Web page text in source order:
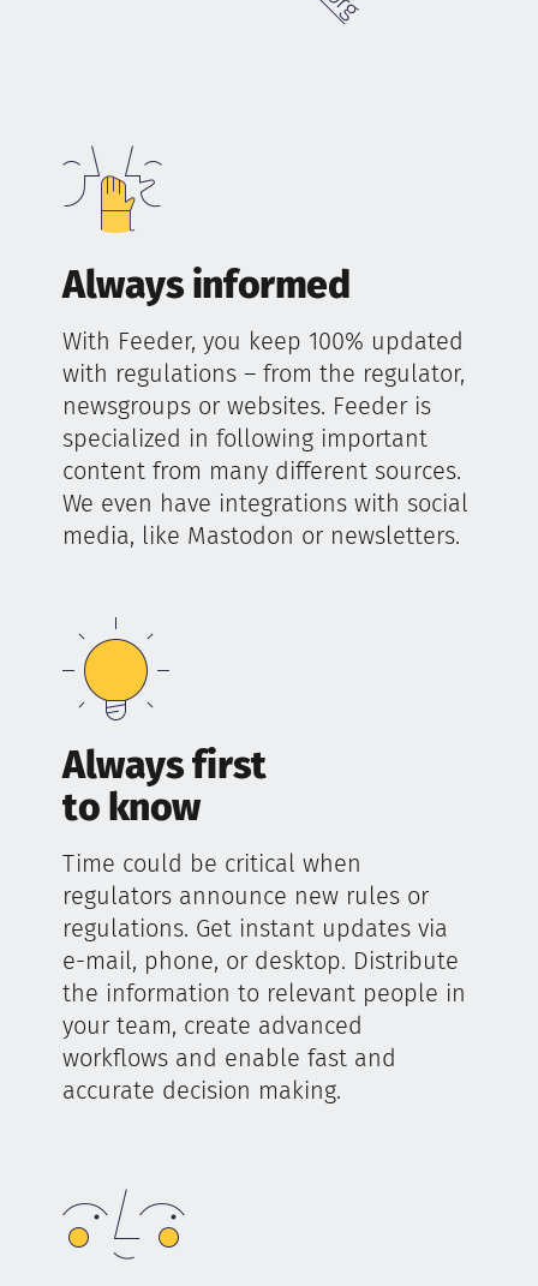
Always informed
With Feeder, you keep 100% updated
with regulations – from the regulator,
newsgroups or websites. Feeder is
specialized in following important
content from many different sources.
We even have integrations with social
media, like Mastodon or newsletters.
Always first
to know
Time could be critical when
regulators announce new rules or
regulations. Get instant updates via
e-mail, phone, or desktop. Distribute
the information to relevant people in
your team, create advanced
workflows and enable fast and
accurate decision making.